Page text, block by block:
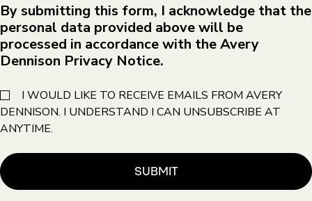
By submitting this form, I acknowledge that the
personal data provided above will be
processed in accordance with the Avery
Dennison Privacy Notice.
I WOULD LIKE TO RECEIVE EMAILS FROM AVERY
DENNISON. I UNDERSTAND I CAN UNSUBSCRIBE AT
ANYTIME.